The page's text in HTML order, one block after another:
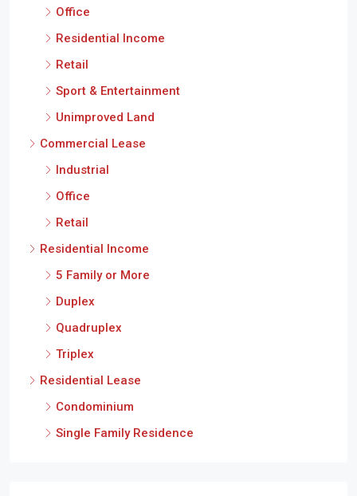
Office
Residential Income
Retail
Sport & Entertainment
Unimproved Land
Commercial Lease
Industrial
Office
Retail
Residential Income
5 Family or More
Duplex
Quadruplex
Triplex
Residential Lease
Condominium
Single Family Residence